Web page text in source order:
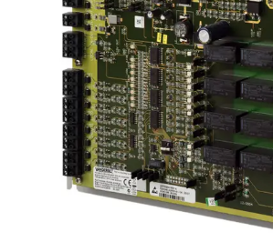
Certifications
This will redirect you to the
Interface
To controller: RS485
Operating voltage
12 VDC ±10% or 24 VDC ±10%
Current consumption
Max. 2 A at 12 V, max. 1.5 A at 24 V